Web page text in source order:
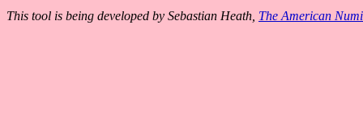
This tool is being developed by Sebastian Heath, The American